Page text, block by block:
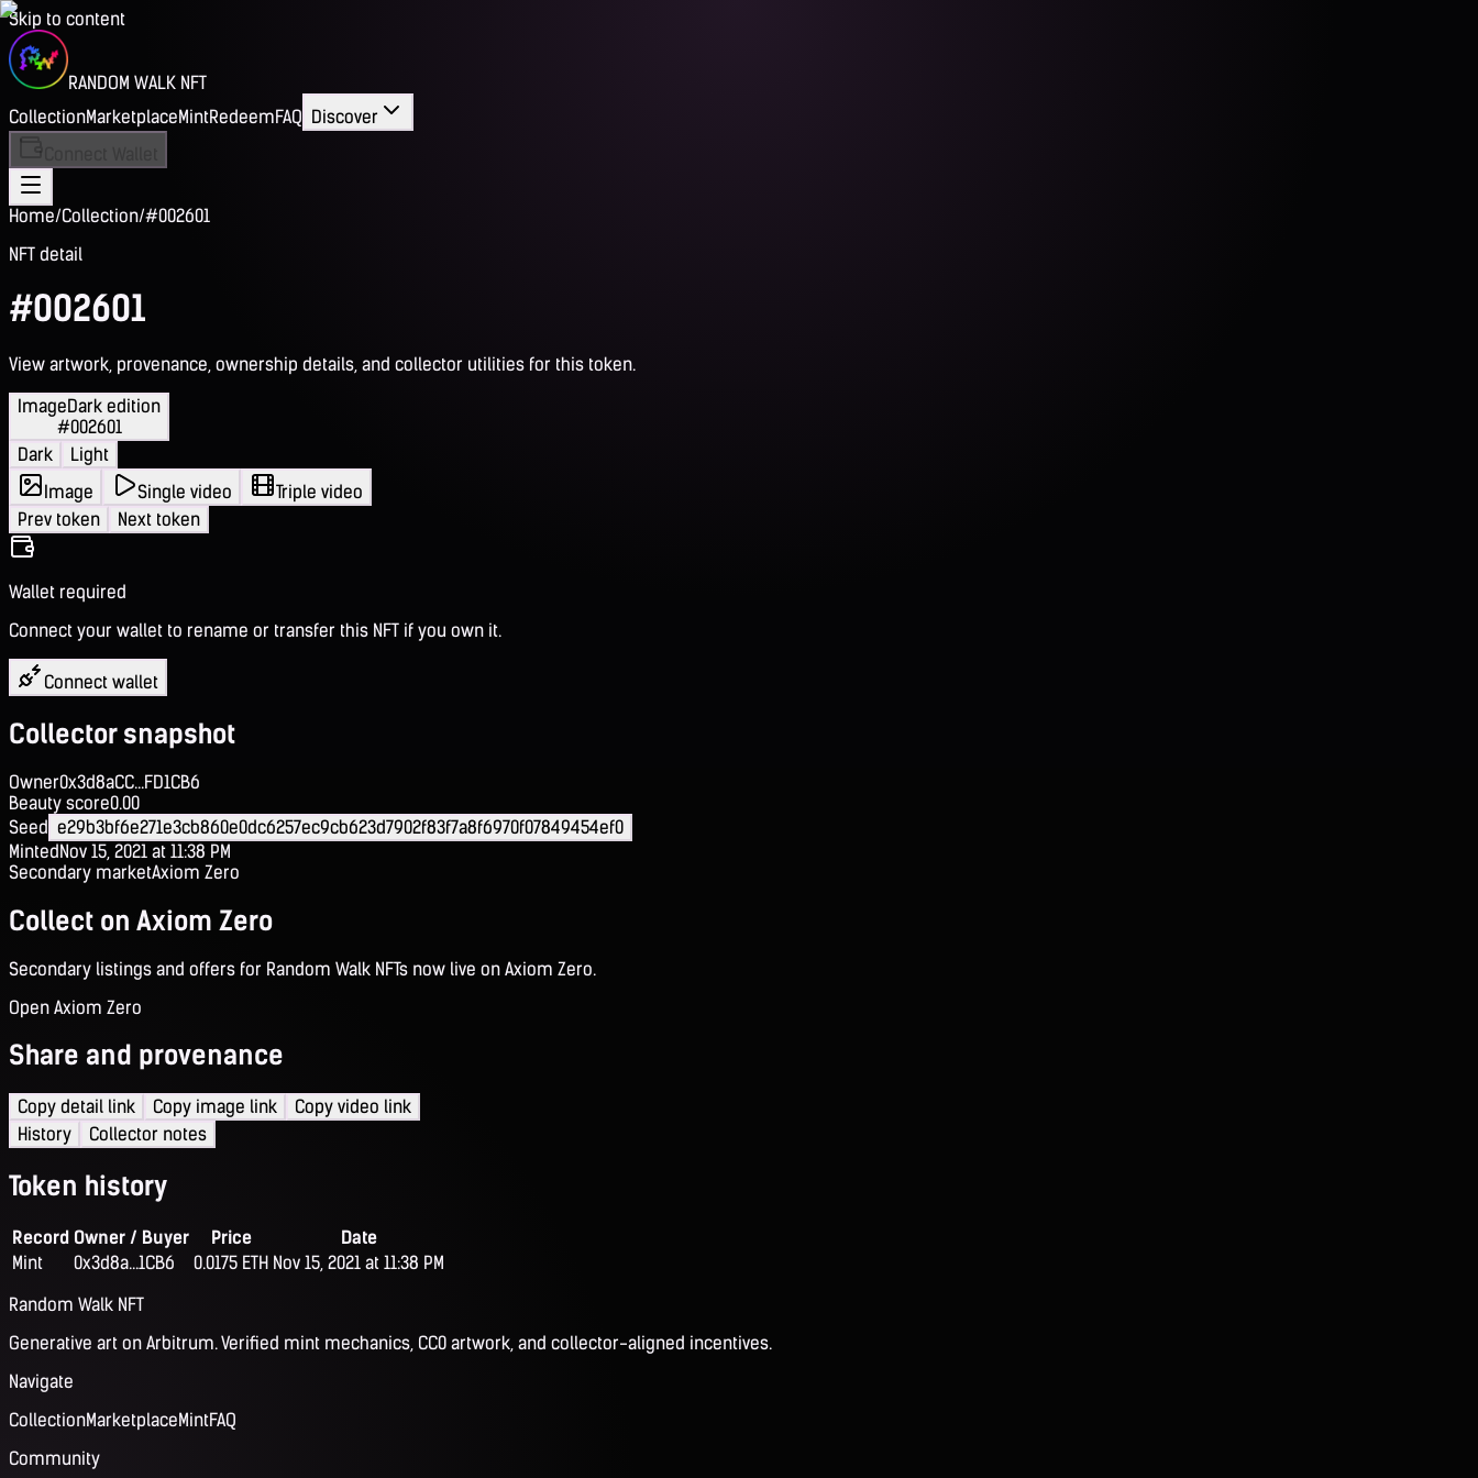
Skip to content
RANDOM WALK NFT
CollectionMarketplaceMintRedeemFAQ Discover
Home/Collection/#002601
NFT detail
#002601
View artwork, provenance, ownership details, and collector utilities for this token.
ImageDark edition
#002601
Dark
Light
Image
Single video
Triple video
Prev token
Next token
Wallet required
Connect your wallet to rename or transfer this NFT if you own it.
Connect wallet
Collector snapshot
Owner0x3d8aCC...FD1CB6
Beauty score0.00
Seed e29b3bf6e271e3cb860e0dc6257ec9cb623d7902f83f7a8f6970f07849454ef0
MintedNov 15, 2021 at 11:38 PM
Secondary marketAxiom Zero
Collect on Axiom Zero
Secondary listings and offers for Random Walk NFTs now live on Axiom Zero.
Open Axiom Zero
Share and provenance
Copy detail link Copy image link
Copy video link
History
Collector notes
Token history
Record Owner / Buyer Price
Date
Mint
0x3d8a...1CB6 0.0175 ETH Nov 15, 2021 at 11:38 PM
Random Walk NFT
Generative art on Arbitrum. Verified mint mechanics, CC0 artwork, and collector-aligned incentives.
Navigate
CollectionMarketplaceMintFAQ
Community